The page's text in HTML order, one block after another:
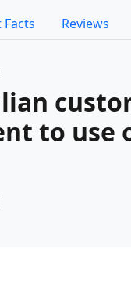
Reviews
to use